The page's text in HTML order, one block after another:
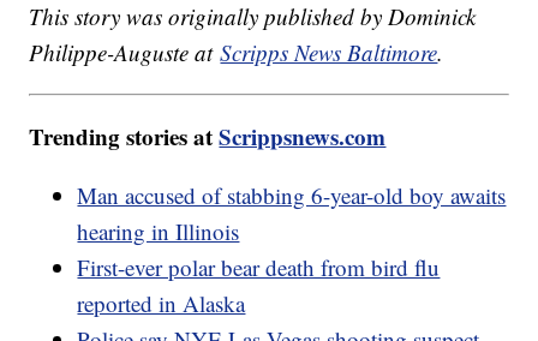
This story was originally published by Dominick
Philippe-Auguste atScripps News Baltimore.
Trending stories atScrippsnews.com
Man accused of stabbing 6-year-old boy awaits
hearing in Illinois
First-ever polar bear death from bird flu
reported in Alaska